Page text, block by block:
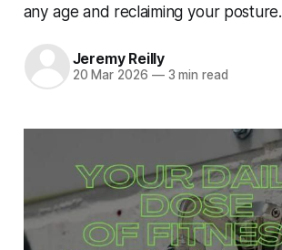
any age and reclaiming your posture.
Jeremy Reilly
20 Mar 2026 —3 min read